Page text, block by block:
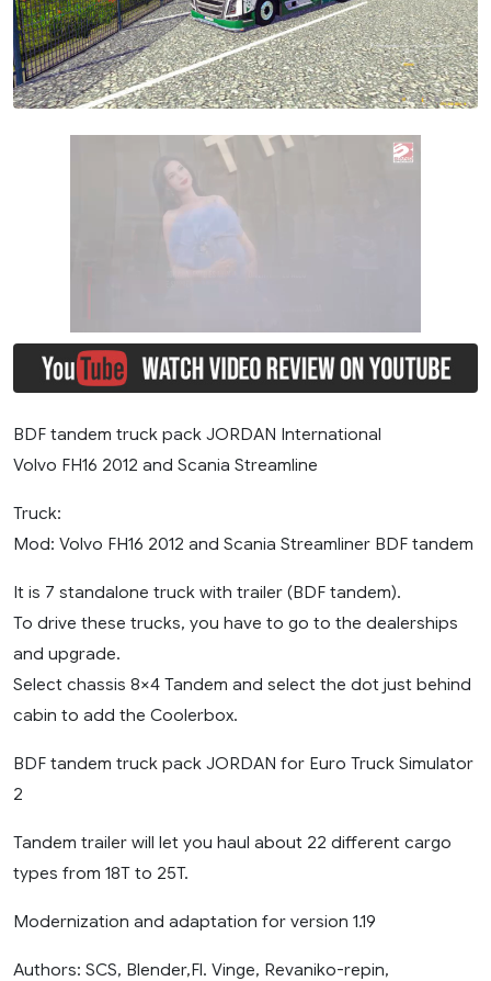
BDF tandem truck pack JORDAN International
Volvo FH16 2012 and Scania Streamline
Truck:
Mod: Volvo FH16 2012 and Scania Streamliner BDF tandem
It is 7 standalone truck with trailer (BDF tandem).
To drive these trucks, you have to go to the dealerships
and upgrade.
Select chassis 8×4 Tandem and select the dot just behind
cabin to add the Coolerbox.
BDF tandem truck pack JORDAN for Euro Truck Simulator
2
Tandem trailer will let you haul about 22 different cargo
types from 18T to 25T.
Modernization and adaptation for version 1.19
Authors: SCS, Blender,Fl. Vinge, Revaniko-repin,